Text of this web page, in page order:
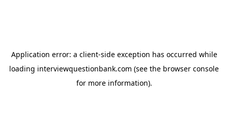
Application error: a client-side exception has occurred while
loading interviewquestionbank.com (see the browser console
for more information).